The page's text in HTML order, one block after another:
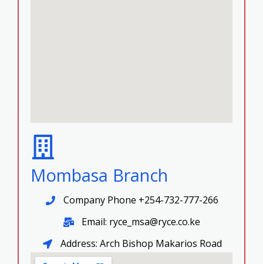
Mombasa Branch
Company Phone +254-732-777-266
Email: ryce_msa@ryce.co.ke
Address: Arch Bishop Makarios Road